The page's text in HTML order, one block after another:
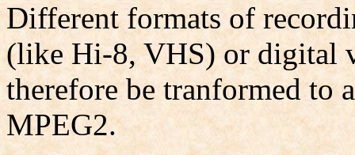
Different formats of
(like Hi-8, VHS) or digital
therefore be tranformed to
MPEG2.